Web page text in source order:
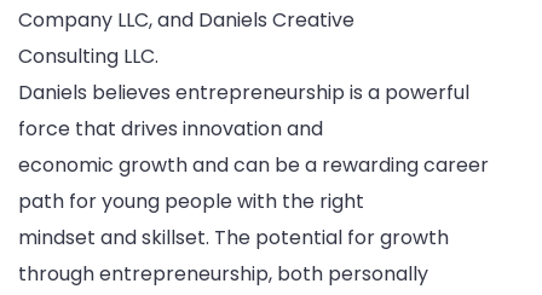
Company LLC, and Daniels Creative
Consulting LLC.
Daniels believes entrepreneurship is a powerful
force that drives innovation and
economic growth and can be a rewarding career
path for young people with the right
mindset and skillset. The potential for growth
through entrepreneurship, both personally